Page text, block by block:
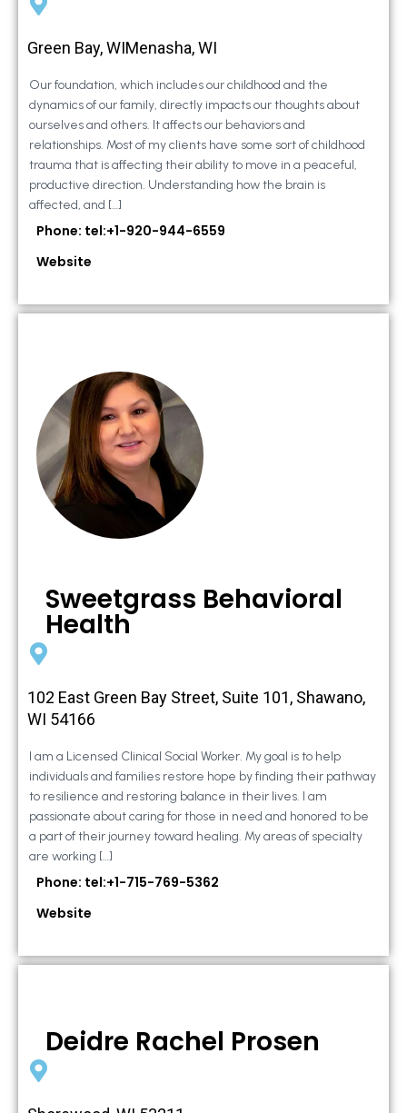
Green Bay, WIMenasha, WI
Our foundation, which includes our childhood and the
dynamics of our family, directly impacts our thoughts about
ourselves and others. It affects our behaviors and
relationships. Most of my clients have some sort of childhood
trauma that is affecting their ability to move in a peaceful,
productive direction. Understanding how the brain is
affected, and […]
Phone: tel:+1-920-944-6559
Website
Sweetgrass Behavioral
Health
102 East Green Bay Street, Suite 101, Shawano,
WI 54166
I am a Licensed Clinical Social Worker. My goal is to help
individuals and families restore hope by finding their pathway
to resilience and restoring balance in their lives. I am
passionate about caring for those in need and honored to be
a part of their journey toward healing. My areas of specialty
are working […]
Phone: tel:+1-715-769-5362
Website
Deidre Rachel Prosen